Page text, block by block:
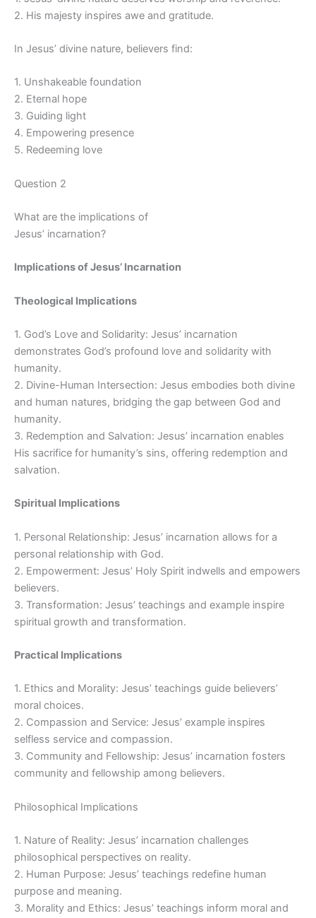
2. His majesty inspires awe and gratitude.
In Jesus’ divine nature, believers find:
1. Unshakeable foundation
2. Eternal hope
3. Guiding light
4. Empowering presence
5. Redeeming love
Question 2
What are the implications of
Jesus’ incarnation?
Implications of Jesus’ Incarnation
Theological Implications
1. God’s Love and Solidarity: Jesus’ incarnation
demonstrates God’s profound love and solidarity with
humanity.
2. Divine-Human Intersection: Jesus embodies both divine
and human natures, bridging the gap between God and
humanity.
3. Redemption and Salvation: Jesus’ incarnation enables
His sacrifice for humanity’s sins, offering redemption and
salvation.
Spiritual Implications
1. Personal Relationship: Jesus’ incarnation allows for a
personal relationship with God.
2. Empowerment: Jesus’ Holy Spirit indwells and empowers
believers.
3. Transformation: Jesus’ teachings and example inspire
spiritual growth and transformation.
Practical Implications
1. Ethics and Morality: Jesus’ teachings guide believers’
moral choices.
2. Compassion and Service: Jesus’ example inspires
selfless service and compassion.
3. Community and Fellowship: Jesus’ incarnation fosters
community and fellowship among believers.
Philosophical Implications
1. Nature of Reality: Jesus’ incarnation challenges
philosophical perspectives on reality.
2. Human Purpose: Jesus’ teachings redefine human
purpose and meaning.
3. Morality and Ethics: Jesus’ teachings inform moral and